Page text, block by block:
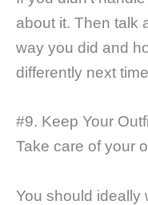
about it. Then talk
way you did and
differently next
#9. Keep Your
Take care of your
You should ideally